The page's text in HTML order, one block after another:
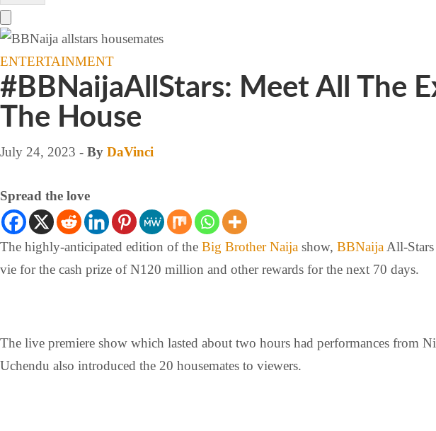
ENTERTAINMENT
#BBNaijaAllStars: Meet All The
The House
July 24, 2023 - By DaVinci
Spread the love
The highly-anticipated edition of the Big Brother Naija show, BBNaija All-
vie for the cash prize of N120 million and other rewards for the next 70 days.
The live premiere show which lasted about two hours had performances from
Uchendu also introduced the 20 housemates to viewers.